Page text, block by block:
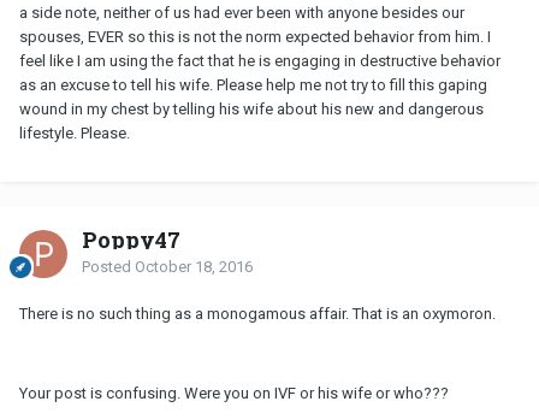
a side note, neither of us had ever been with anyone besides our
spouses, EVER so this is not the norm expected behavior from him. I
feel like I am using the fact that he is engaging in destructive behavior
as an excuse to tell his wife. Please help me not try to fill this gaping
wound in my chest by telling his wife about his new and dangerous
lifestyle. Please.
Poppy47
Posted October 18, 2016
There is no such thing as a monogamous affair. That is an oxymoron.
Your post is confusing. Were you on IVF or his wife or who???